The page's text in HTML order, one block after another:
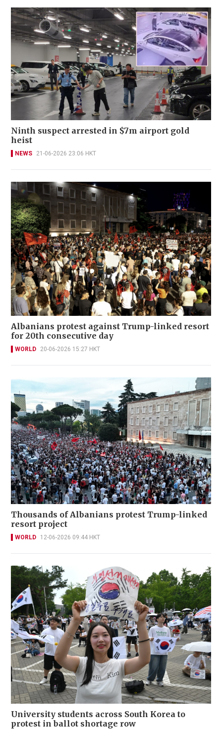
Ninth suspect arrested in $7m airport gold
heist
NEWS 21-06-2026 23:06 HKT
Albanians protest against Trump-linked resort
for 20th consecutive day
WORLD 20-06-2026 15:27 HKT
Thousands of Albanians protest Trump-linked
resort project
WORLD 12-06-2026 09:44 HKT
University students across South Korea to
protest in ballot shortage row